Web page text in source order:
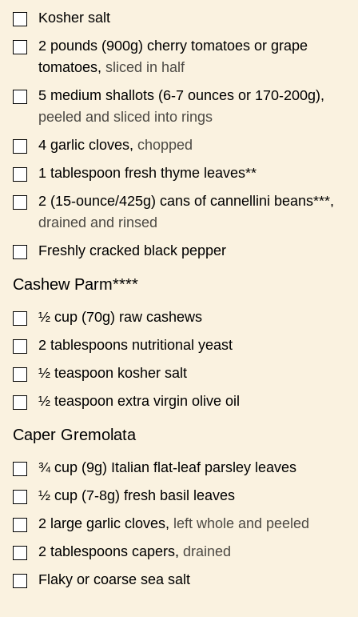
▢
Kosher salt
▢
2 pounds (900g) cherry tomatoes or grape
tomatoes, sliced in half
▢
5 medium shallots (6-7 ounces or 170-200g),
peeled and sliced into rings
▢
4 garlic cloves, chopped
▢
1 tablespoon fresh thyme leaves**
▢
2 (15-ounce/425g) cans of cannellini beans***,
drained and rinsed
▢
Freshly cracked black pepper
Cashew Parm****
▢
½ cup (70g) raw cashews
▢
2 tablespoons nutritional yeast
▢
½ teaspoon kosher salt
▢
½ teaspoon extra virgin olive oil
Caper Gremolata
▢
¾ cup (9g) Italian flat-leaf parsley leaves
▢
½ cup (7-8g) fresh basil leaves
▢
2 large garlic cloves, left whole and peeled
▢
2 tablespoons capers, drained
▢
Flaky or coarse sea salt